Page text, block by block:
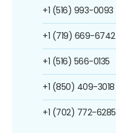
+1 (516) 993-0093
+1 (719) 669-6742
+1 (516) 566-0135
+1 (850) 409-3018
+1 (702) 772-6285